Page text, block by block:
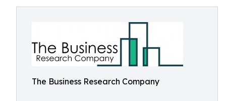
The Business Research Company